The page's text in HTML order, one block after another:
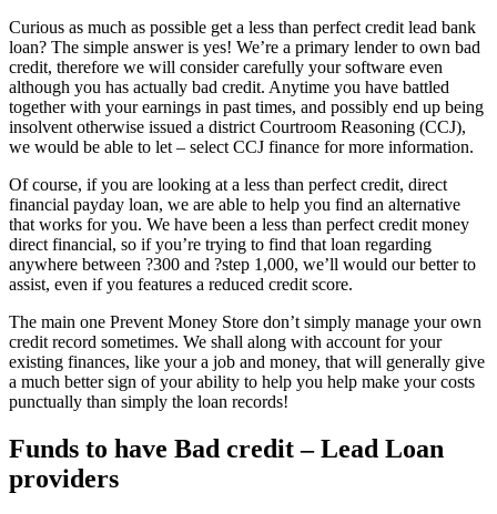
Curious as much as possible get a less than perfect credit lead bank
loan? The simple answer is yes! We’re a primary lender to own bad
credit, therefore we will consider carefully your software even
although you has actually bad credit. Anytime you have battled
together with your earnings in past times, and possibly end up being
insolvent otherwise issued a district Courtroom Reasoning (CCJ),
we would be able to let – select CCJ finance for more information.
Of course, if you are looking at a less than perfect credit, direct
financial payday loan, we are able to help you find an alternative
that works for you. We have been a less than perfect credit money
direct financial, so if you’re trying to find that loan regarding
anywhere between ?300 and ?step 1,000, we’ll would our better to
assist, even if you features a reduced credit score.
The main one Prevent Money Store don’t simply manage your own
credit record sometimes. We shall along with account for your
existing finances, like your a job and money, that will generally give
a much better sign of your ability to help you help make your costs
punctually than simply the loan records!
Funds to have Bad credit – Lead Loan
providers